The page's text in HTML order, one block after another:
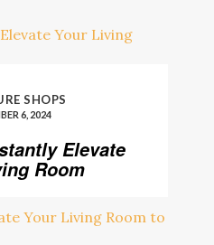
SHOPS
6, 2024
Elevate
Room